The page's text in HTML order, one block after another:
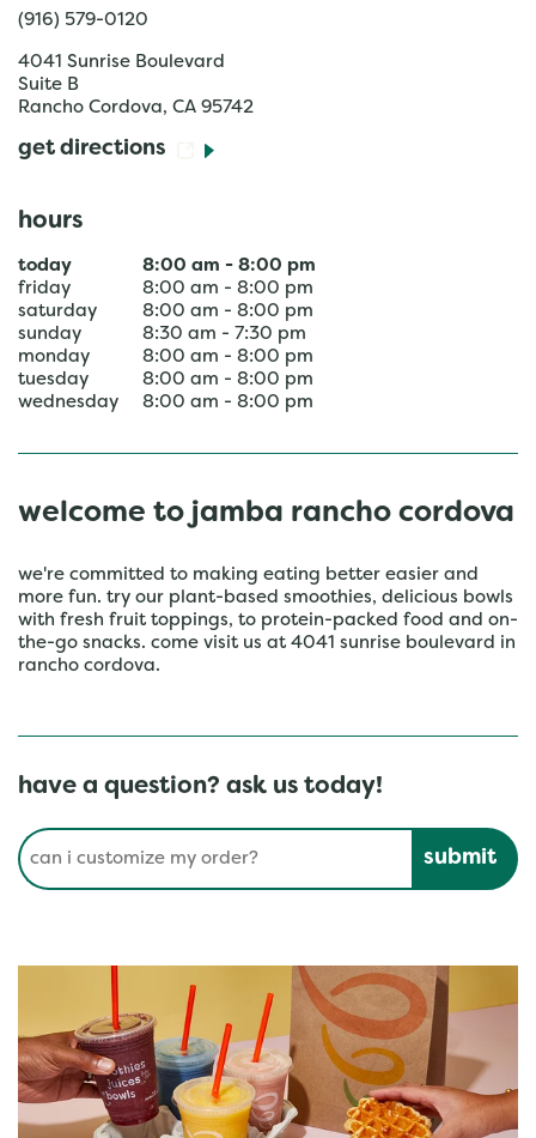
(916) 579-0120
4041 Sunrise Boulevard
Suite B
Rancho Cordova, CA 95742
get directions
hours
today 8:00 am - 8:00 pm
friday
8:00 am - 8:00 pm
saturday
8:00 am - 8:00 pm
sunday
8:30 am - 7:30 pm
monday
8:00 am - 8:00 pm
tuesday
8:00 am - 8:00 pm
wednesday
8:00 am - 8:00 pm
welcome to jamba rancho cordova
we're committed to making eating better easier and
more fun. try our plant-based smoothies, delicious bowls
with fresh fruit toppings, to protein-packed food and on-
the-go snacks. come visit us at 4041 sunrise boulevard in
rancho cordova.
have a question? ask us today!
Conduct a search